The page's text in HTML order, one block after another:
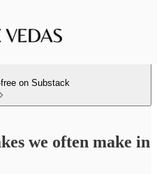
on Substack
we often make in